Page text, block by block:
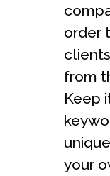
order
from
Keep
your